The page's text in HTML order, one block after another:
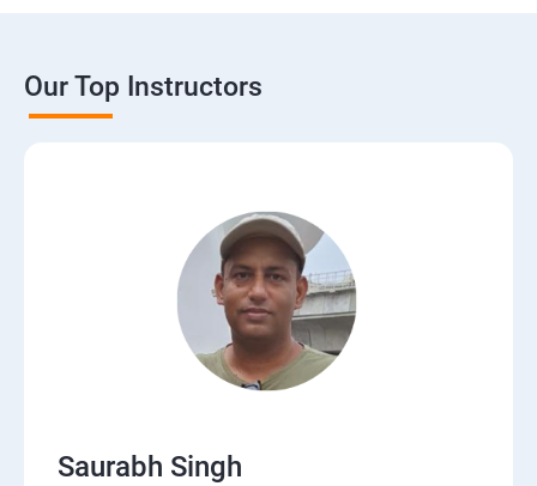
Our Top Instructors
Saurabh Singh